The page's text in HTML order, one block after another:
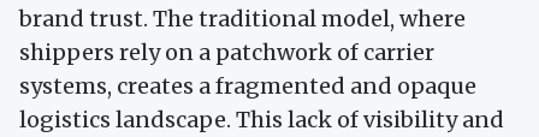
brand trust. The traditional model, where
shippers rely on a patchwork of carrier
systems, creates a fragmented and opaque
logistics landscape. This lack of visibility and